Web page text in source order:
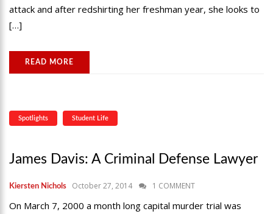
attack and after redshirting her freshman year, she looks to
[…]
READ MORE
Spotlights Student Life
James Davis: A Criminal Defense Lawyer
Kiersten Nichols October 27, 2014 1 COMMENT
On March 7, 2000 a month long capital murder trial was